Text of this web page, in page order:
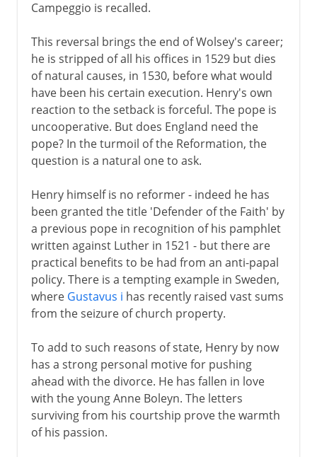
Campeggio is recalled.
This reversal brings the end of Wolsey's career;
he is stripped of all his offices in 1529 but dies
of natural causes, in 1530, before what would
have been his certain execution. Henry's own
reaction to the setback is forceful. The pope is
uncooperative. But does England need the
pope? In the turmoil of the Reformation, the
question is a natural one to ask.
Henry himself is no reformer - indeed he has
been granted the title 'Defender of the Faith' by
a previous pope in recognition of his pamphlet
written against Luther in 1521 - but there are
practical benefits to be had from an anti-papal
policy. There is a tempting example in Sweden,
where Gustavus i has recently raised vast sums
from the seizure of church property.
To add to such reasons of state, Henry by now
has a strong personal motive for pushing
ahead with the divorce. He has fallen in love
with the young Anne Boleyn. The letters
surviving from his courtship prove the warmth
of his passion.